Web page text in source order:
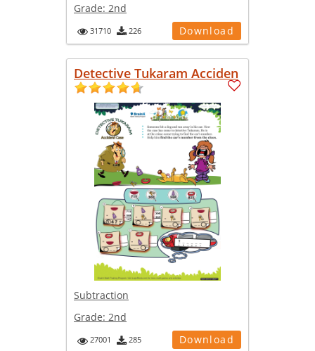
Grade: 2nd
31710 226 Download
Detective Tukaram Acciden
Subtraction
Grade: 2nd
27001 285 Download